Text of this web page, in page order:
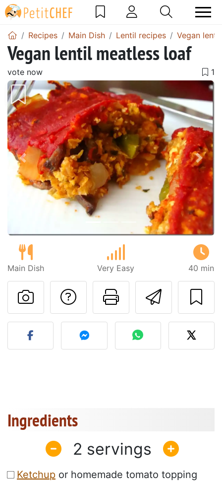
Recipes Main Dish Lentil recipes Vegan
Vegan lentil meatless loaf
vote now
Previous Next
Main Dish Very Easy 40 min
Send
Print this
Ask a question to
Post your photo of this
Ingredients
2
Ketchup or homemade tomato topping